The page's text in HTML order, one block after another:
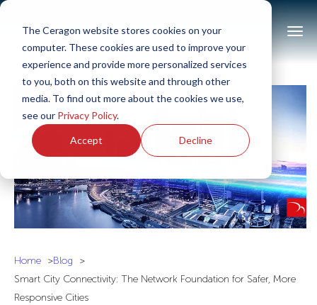
The Ceragon website stores cookies on your
computer. These cookies are used to improve your
experience and provide more personalized services
to you, both on this website and through other
media. To find out more about the cookies we use,
see our Privacy Policy.
Accept Decline
Home
Blog
Smart City Connectivity: The Network Foundation for Safer, More
Responsive Cities